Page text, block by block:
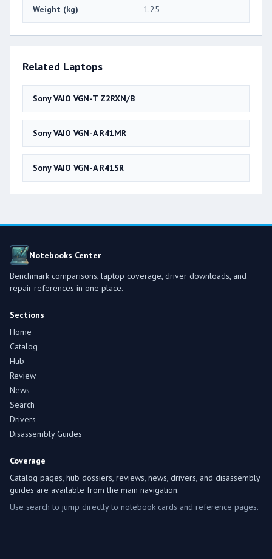
Weight (kg) 1.25
Related Laptops
Sony VAIO VGN-T Z2RXN/B
Sony VAIO VGN-A R41MR
Sony VAIO VGN-A R41SR
Notebooks Center
Benchmark comparisons, laptop coverage, driver downloads, and
repair references in one place.
Sections
Home
Catalog
Hub
Review
News
Search
Drivers
Disassembly Guides
Coverage
Catalog pages, hub dossiers, reviews, news, drivers, and disassembly
guides are available from the main navigation.
Use search to jump directly to notebook cards and reference pages.